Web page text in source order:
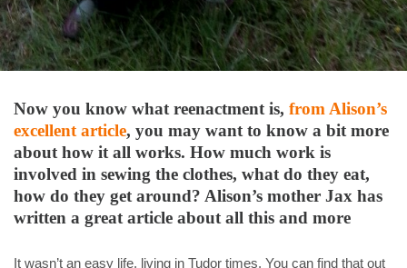
Now you know what reenactment is, from Alison’s
excellent article, you may want to know a bit more
about how it all works. How much work is
involved in sewing the clothes, what do they eat,
how do they get around? Alison’s mother Jax has
written a great article about all this and more
It wasn’t an easy life, living in Tudor times. You can find that out